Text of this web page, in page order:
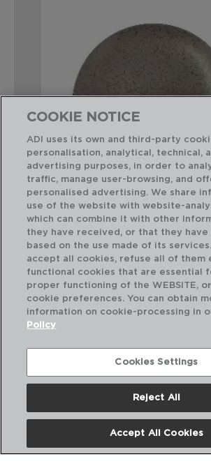
OXIDE - ARIANE
PLATO LLANO PORCELANA
31 CM
21,00 €
COOKIE NOTICE
ADI uses its own and third-party
personalisation, analytical, technical,
advertising purposes, in order to
traffic, manage user-browsing, and
personalised advertising. We share
use of the website with website-
which can combine it with other
they have received, or that they have
based on the use made of its
accept all cookies, refuse all of them
functional cookies that are essential
proper functioning of the WEBSITE,
cookie preferences. You can obtain
information on cookie-processing in
Policy
Cookies Settings
Reject All
Accept All Cookies